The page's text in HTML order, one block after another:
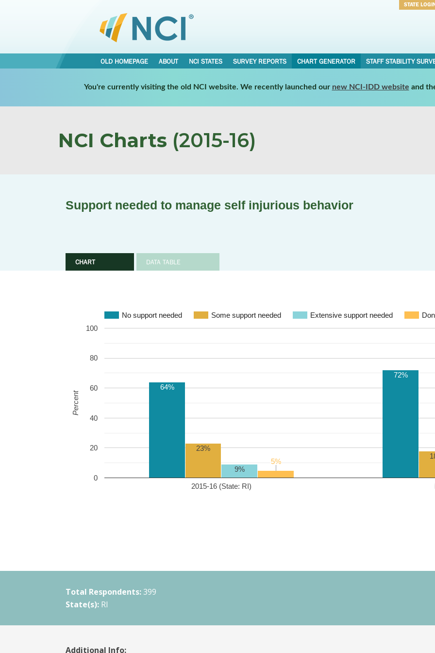
STATE
OLD HOMEPAGE ABOUT NCI STATES SURVEY REPORTS CHART GENERATOR STAFF STABILITY
You're currently visiting the old NCI website. We recently launched our new NCI-IDD website and
NCI Charts (2015-16)
Support needed to manage self injurious behavior
CHART DATA TABLE
No support needed Some support needed Extensive support needed
2015-16 (State: RI)
0
20
40
60
80
100
64%
72%
23%
9%
5%
5%
Percent
Total Respondents: 399
State(s): RI
Additional Info: